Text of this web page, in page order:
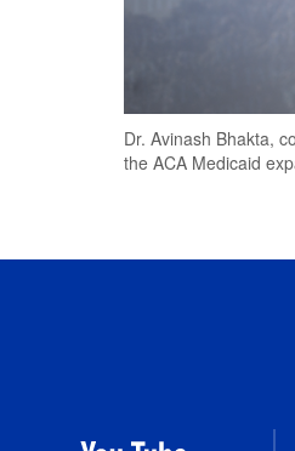
Dr. Avinash Bhakta,
the ACA Medicaid